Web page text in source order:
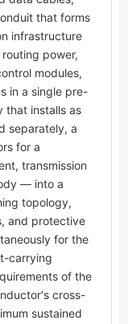
that forms
infrastructure
power,
modules,
in a single pre-
that installs as
separately, a
for a
transmission
— into a
topology,
and protective
for the
carrying
of the
cross-
sustained